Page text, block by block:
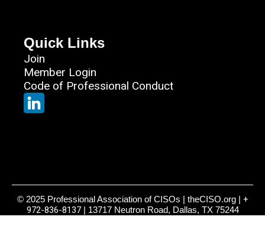
Quick Links
Join
Member Login
Code of Professional Conduct
© 2025 Professional Association of CISOs | theCISO.org | +
972-836-8137| 13717 Neutron Road, Dallas, TX 75244